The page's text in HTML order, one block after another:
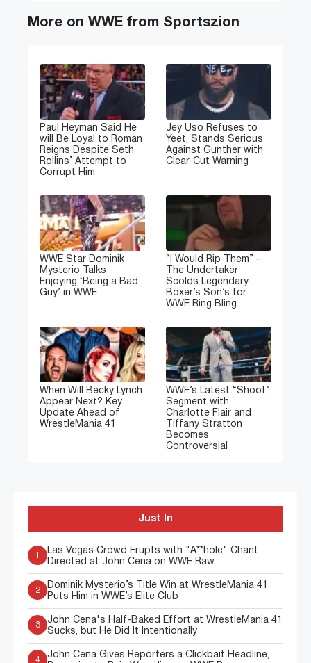
More on WWE from Sportszion
Paul Heyman Said He
will Be Loyal to Roman
Reigns Despite Seth
Rollins’ Attempt to
Corrupt Him
Jey Uso Refuses to
Yeet, Stands Serious
Against Gunther with
Clear-Cut Warning
WWE Star Dominik
Mysterio Talks
Enjoying ‘Being a Bad
Guy’ in WWE
“I Would Rip Them” –
The Undertaker
Scolds Legendary
Boxer’s Son’s for
WWE Ring Bling
When Will Becky Lynch
Appear Next? Key
Update Ahead of
WrestleMania 41
WWE’s Latest “Shoot”
Segment with
Charlotte Flair and
Tiffany Stratton
Becomes
Controversial
Just In
1
Las Vegas Crowd Erupts with "A**hole" Chant
Directed at John Cena on WWE Raw
2
Dominik Mysterio’s Title Win at WrestleMania 41
Puts Him in WWE’s Elite Club
3
John Cena's Half-Baked Effort at WrestleMania 41
Sucks, but He Did It Intentionally
4
John Cena Gives Reporters a Clickbait Headline,